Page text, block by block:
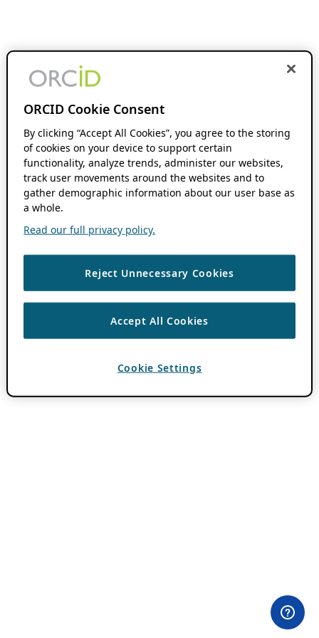
ORCID Cookie Consent
By clicking “Accept All Cookies”, you agree to the storing
of cookies on your device to support certain
functionality, analyze trends, administer our websites,
track user movements around the websites and to
gather demographic information about our user base as
a whole.
Read our full privacy policy.
Reject Unnecessary Cookies
Accept All Cookies
Cookie Settings